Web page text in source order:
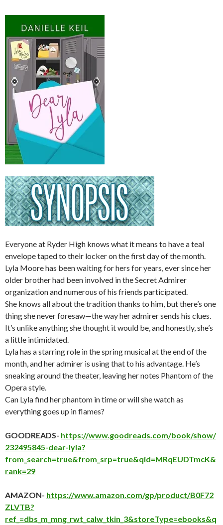
Everyone at Ryder High knows what it means to have a teal
envelope taped to their locker on the first day of the month.
Lyla Moore has been waiting for hers for years, ever since her
older brother had been involved in the Secret Admirer
organization and numerous of his friends participated.
She knows all about the tradition thanks to him, but there’s one
thing she never foresaw—the way her admirer sends his clues.
It’s unlike anything she thought it would be, and honestly, she’s
a little intimidated.
Lyla has a starring role in the spring musical at the end of the
month, and her admirer is using that to his advantage. He’s
sneaking around the theater, leaving her notes Phantom of the
Opera style.
Can Lyla find her phantom in time or will she watch as
everything goes up in flames?
GOODREADS- https://www.goodreads.com/book/show/
232495845-dear-lyla?
from_search=true&from_srp=true&qid=MRqEUDTmcK&
rank=29
AMAZON- https://www.amazon.com/gp/product/B0F72
ZLVTB?
ref_=dbs_m_mng_rwt_calw_tkin_3&storeType=ebooks&q